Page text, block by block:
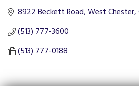
8922 Beckett Road West Chester
(513) 777-3600
(513) 777-0188